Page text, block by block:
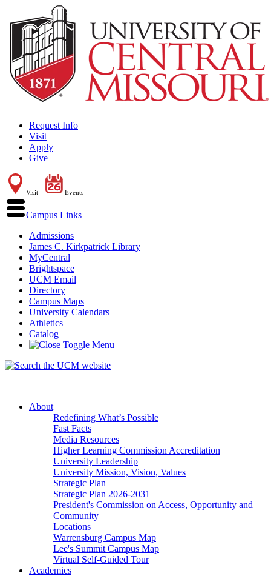
Request Info
Visit
Apply
Give
Visit Events
Campus Links
Admissions
James C. Kirkpatrick Library
MyCentral
Brightspace
UCM Email
Directory
Campus Maps
University Calendars
Athletics
Catalog
About
Redefining What’s Possible
Fast Facts
Media Resources
Higher Learning Commission Accreditation
University Leadership
University Mission, Vision, Values
Strategic Plan
Strategic Plan 2026-2031
President's Commission on Access, Opportunity and
Community
Locations
Warrensburg Campus Map
Lee's Summit Campus Map
Virtual Self-Guided Tour
Academics